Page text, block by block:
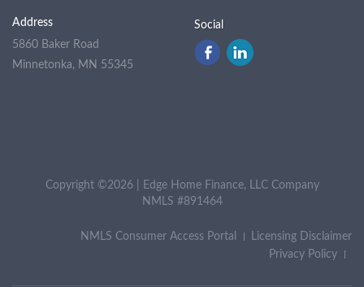
Address
5860 Baker Road
Minnetonka, MN 55345
Social
Copyright ©2026 | Edge Home Finance, LLC Company
NMLS #891464
Licensing Disclaimer
NMLS Consumer Access Portal
Privacy Policy